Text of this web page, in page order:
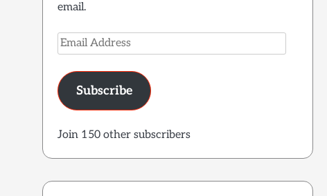
email.
Email
Address
Subscribe
Join 150 other subscribers